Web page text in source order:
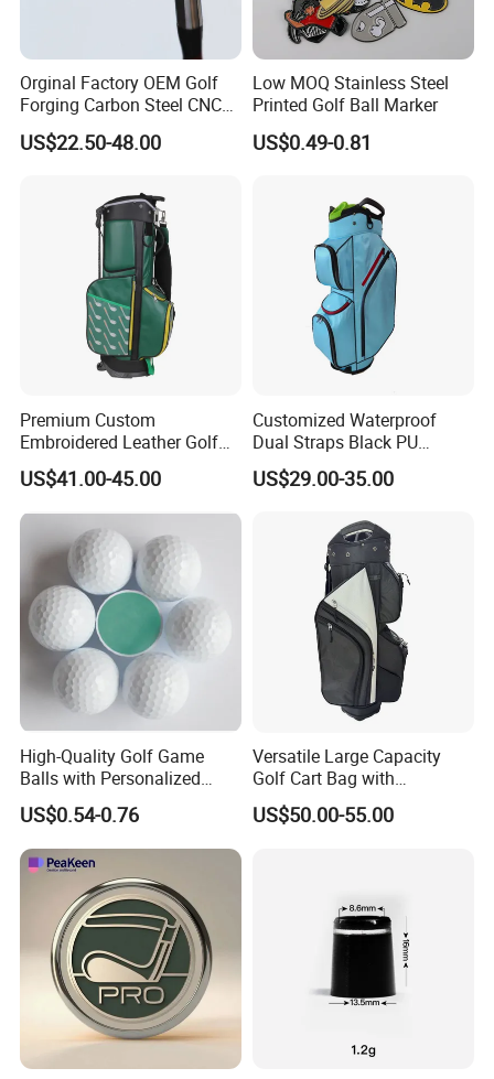
Orginal Factory OEM Golf
Forging Carbon Steel CNC
Golf Iron Club Set
US$22.50-48.00
Low MOQ Stainless Steel
Printed Golf Ball Marker
US$0.49-0.81
Premium Custom
Embroidered Leather Golf
Accessories for Stylish
Players
US$41.00-45.00
Customized Waterproof
Dual Straps Black PU
Leather Golf Sport Bags
Stand Bag
US$29.00-35.00
High-Quality Golf Game
Balls with Personalized
Logo Printing
US$0.54-0.76
Versatile Large Capacity
Golf Cart Bag with
Waterproof Features
US$50.00-55.00